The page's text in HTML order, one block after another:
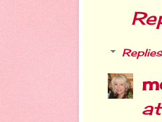
Replies